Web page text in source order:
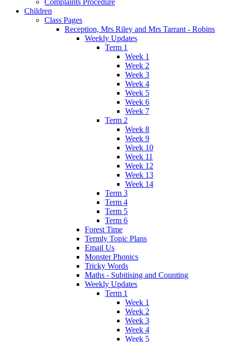
Children
Class Pages
Reception, Mrs Riley and Mrs Tarrant - Robins
Weekly Updates
Term 1
Week 1
Week 2
Week 3
Week 4
Week 5
Week 6
Week 7
Term 2
Week 8
Week 9
Week 10
Week 11
Week 12
Week 13
Week 14
Term 3
Term 4
Term 5
Term 6
Forest Time
Termly Topic Plans
Email Us
Monster Phonics
Tricky Words
Maths - Subitising and Counting
Weekly Updates
Term 1
Week 1
Week 2
Week 3
Week 4
Week 5